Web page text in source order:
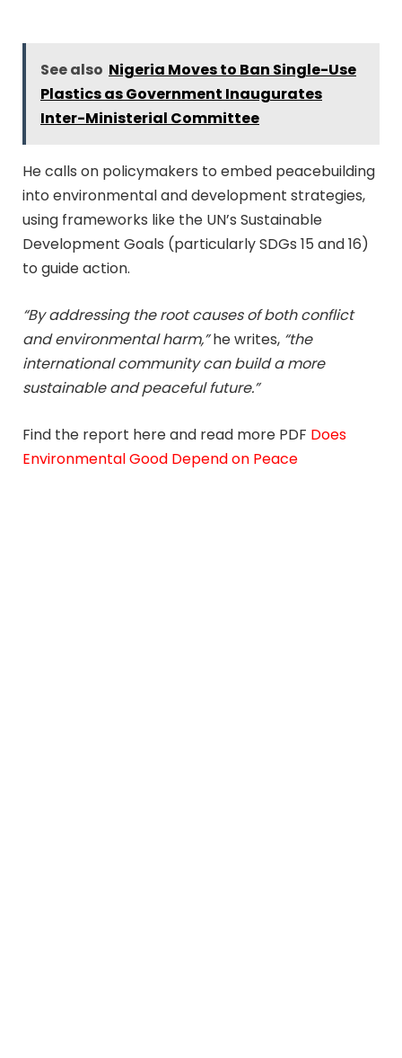
See also Nigeria Moves to Ban Single-Use
Plastics as Government Inaugurates
Inter-Ministerial Committee
He calls on policymakers to embed peacebuilding
into environmental and development strategies,
using frameworks like the UN’s Sustainable
Development Goals (particularly SDGs 15 and 16)
to guide action.
“By addressing the root causes of both conflict
and environmental harm,”he writes, “the
international community can build a more
sustainable and peaceful future.”
Find the report here and read more PDF Does
Environmental Good Depend on Peace